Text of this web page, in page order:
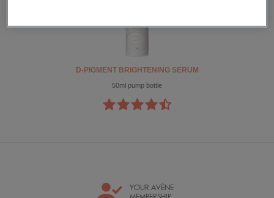
D-PIGMENT BRIGHTENING SERUM
50ml pump bottle
YOUR AVÈNE